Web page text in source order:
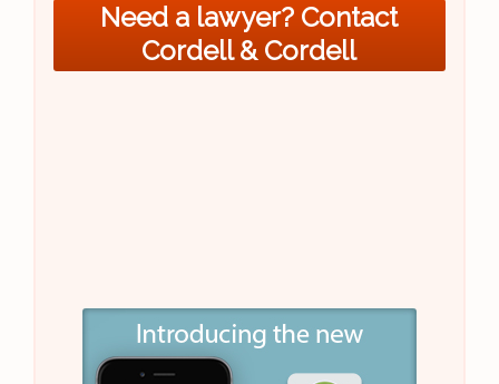
Need a lawyer? Contact
Cordell & Cordell